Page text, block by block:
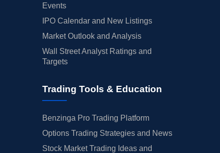
Events
IPO Calendar and New Listings
Market Outlook and Analysis
Wall Street Analyst Ratings and
Targets
Trading Tools & Education
Benzinga Pro Trading Platform
Options Trading Strategies and News
Stock Market Trading Ideas and